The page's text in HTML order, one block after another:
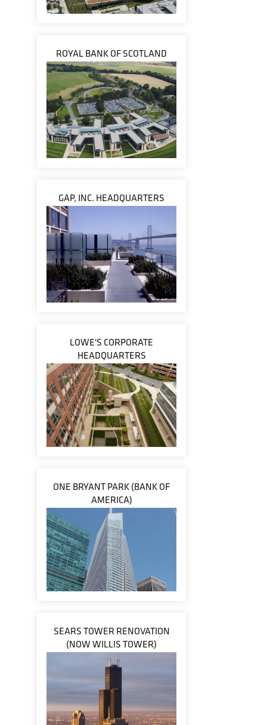
ROYAL BANK OF SCOTLAND
GAP, INC. HEADQUARTERS
LOWE'S CORPORATE
HEADQUARTERS
ONE BRYANT PARK (BANK OF
AMERICA)
SEARS TOWER RENOVATION
(NOW WILLIS TOWER)